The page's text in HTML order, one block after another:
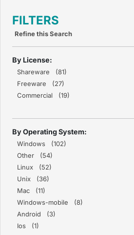
FILTERS
Refine this Search
By License:
Shareware (81)
Freeware (27)
Commercial (19)
By Operating System:
Windows (102)
Other (54)
Linux (52)
Unix (36)
Mac (11)
Windows-mobile (8)
Android (3)
Ios (1)